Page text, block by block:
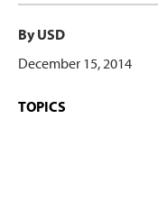
By USD
December 15, 2014
TOPICS